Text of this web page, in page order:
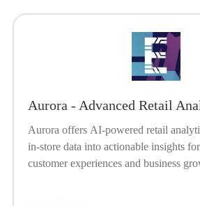
Aurora - Advanced Retail
Aurora offers AI-powered retail
in-store data into actionable insights
customer experiences and business growth.